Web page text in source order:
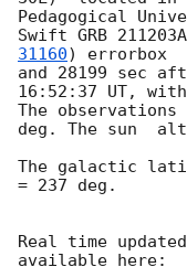
Pedagogical
Swift GRB
31160) errorbox
and 28199 sec
16:52:37 UT,
The
deg. The sun
The galactic
= 237 deg.
Real time